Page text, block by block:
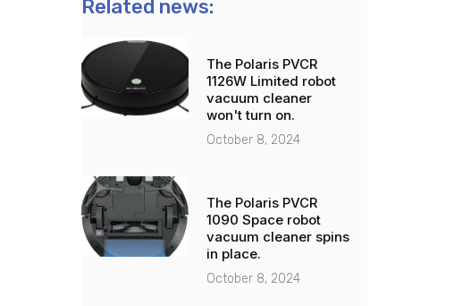
Related news:
The Polaris PVCR
1126W Limited robot
vacuum cleaner
won't turn on.
October 8, 2024
The Polaris PVCR
1090 Space robot
vacuum cleaner spins
in place.
October 8, 2024